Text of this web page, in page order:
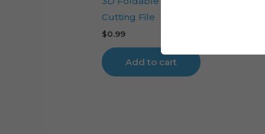
Cutting File
$0.99
Add to cart